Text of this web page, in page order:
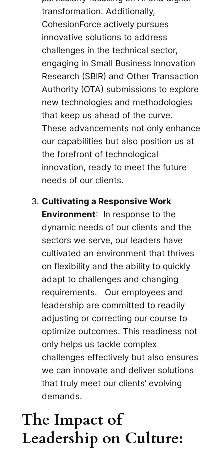
transformation. Additionally,
CohesionForce actively pursues
innovative solutions to address
challenges in the technical sector,
engaging in Small Business Innovation
Research (SBIR) and Other Transaction
Authority (OTA) submissions to explore
new technologies and methodologies
that keep us ahead of the curve.
These advancements not only enhance
our capabilities but also position us at
the forefront of technological
innovation, ready to meet the future
needs of our clients.
Cultivating a Responsive Work
Environment: In response to the
dynamic needs of our clients and the
sectors we serve, our leaders have
cultivated an environment that thrives
on flexibility and the ability to quickly
adapt to challenges and changing
requirements. Our employees and
leadership are committed to readily
adjusting or correcting our course to
optimize outcomes. This readiness not
only helps us tackle complex
challenges effectively but also ensures
we can innovate and deliver solutions
that truly meet our clients’ evolving
demands.
The Impact of
Leadership on Culture: